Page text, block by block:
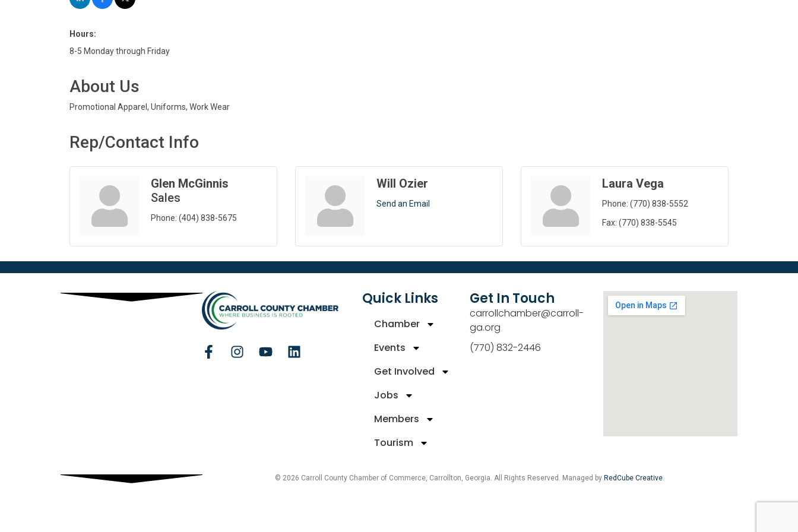
Hours:
8-5 Monday through Friday
About Us
Promotional Apparel, Uniforms, Work Wear
Rep/Contact Info
Glen McGinnis
Sales
Phone: (404) 838-5675
Will Ozier
Send an Email
Laura Vega
Phone: (770) 838-5552
Fax: (770) 838-5545
Quick Links
Chamber
Events
Get Involved
Jobs
Members
Tourism
Get In Touch
carrollchamber@carroll-
ga.org
(770) 832-2446
© 2026 Carroll County Chamber of Commerce, Carrollton, Georgia. All Rights Reserved. Managed by RedCube Creative.